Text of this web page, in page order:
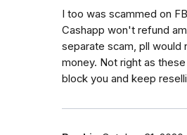
I too was scammed on
Cashapp won't refund
separate scam, pll would
money. Not right as
block you and keep